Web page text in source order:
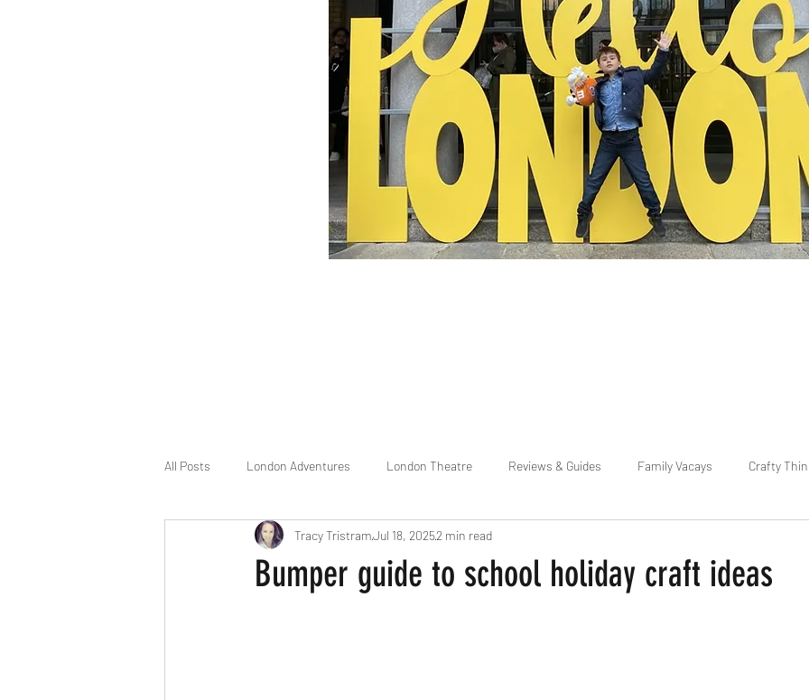
All Posts London Adventures London Theatre Reviews & Guides Family Vacays Crafty
London parents Scavenger Hunts Pregnancy and New Parents
Bumper guide to school holiday craft ideas
Tracy TristramJul 18, 20252 min read